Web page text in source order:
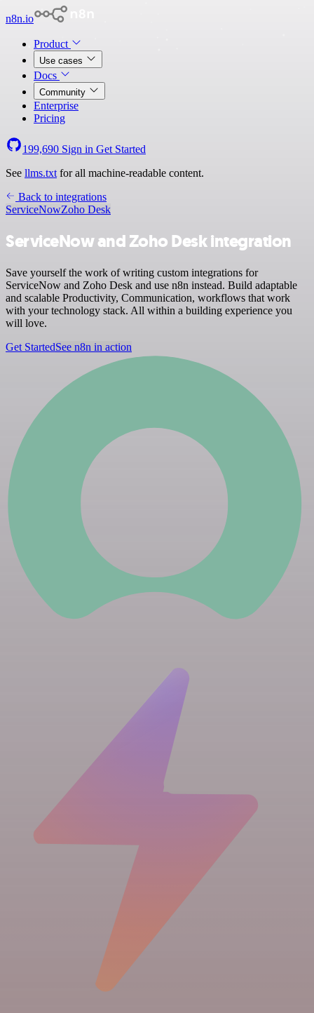
n8n.io
Product
Use cases
Docs
Community
Enterprise
Pricing
199,690 Sign in Get Started
See llms.txt for all machine-readable content.
Back to integrations
ServiceNowZoho Desk
ServiceNow and Zoho Desk integration
Save yourself the work of writing custom integrations for
ServiceNow and Zoho Desk and use n8n instead. Build adaptable
and scalable Productivity, Communication, workflows that work
with your technology stack. All within a building experience you
will love.
Get StartedSee n8n in action